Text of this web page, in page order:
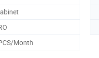
Month